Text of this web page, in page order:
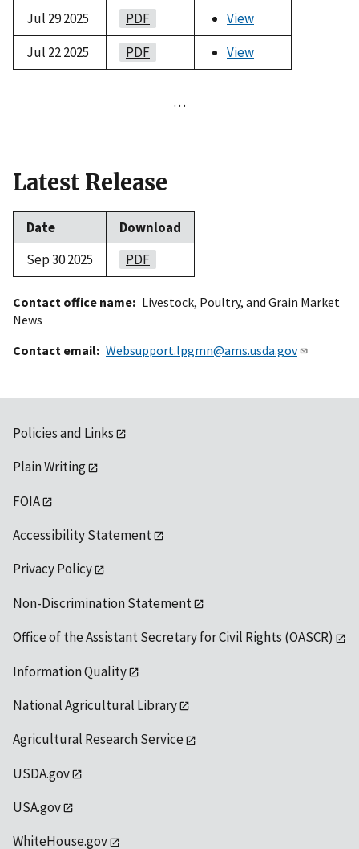
Jul 29 2025
PDF
View
Jul 22 2025
PDF View
…
Latest Release
Date
Download
Sep 30 2025
PDF
Contact office name
Livestock, Poultry, and Grain Market
News
Contact email Websupport.lpgmn@ams.usda.gov
Policies and Links
Plain Writing
FOIA
Accessibility Statement
Privacy Policy
Non-Discrimination Statement
Office of the Assistant Secretary for Civil Rights (OASCR)
Information Quality
National Agricultural Library
Agricultural Research Service
USDA.gov
USA.gov
WhiteHouse.gov